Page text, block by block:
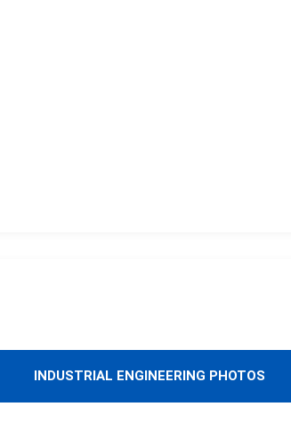
INDUSTRIAL ENGINEERING PHOTOS